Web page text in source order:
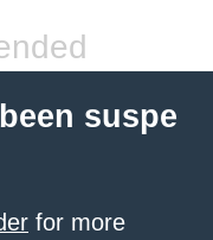
suspe
for more